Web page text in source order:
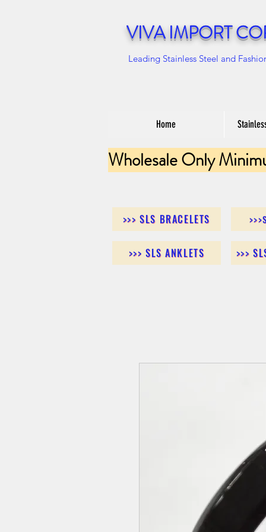
VIVA IMPORT
Leading Stainless Steel and
Home
Wholesale Only
>>> SLS BRACELETS
>>> SLS ANKLETS >>>